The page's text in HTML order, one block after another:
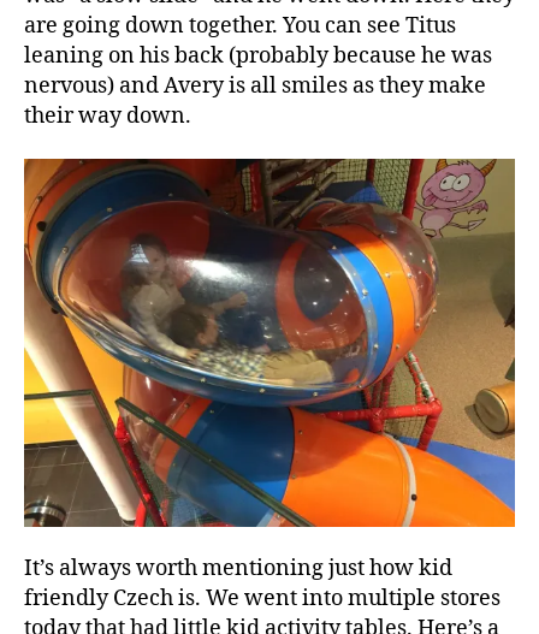
are going down together. You can see Titus
leaning on his back (probably because he was
nervous) and Avery is all smiles as they make
their way down.
It’s always worth mentioning just how kid
friendly Czech is. We went into multiple stores